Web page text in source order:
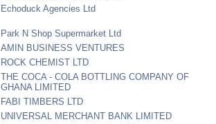
Echoduck Agencies Ltd
Park N Shop Supermarket Ltd
AMIN BUSINESS VENTURES
ROCK CHEMIST LTD
THE COCA - COLA BOTTLING COMPANY OF
GHANA LIMITED
FABI TIMBERS LTD
UNIVERSAL MERCHANT BANK LIMITED